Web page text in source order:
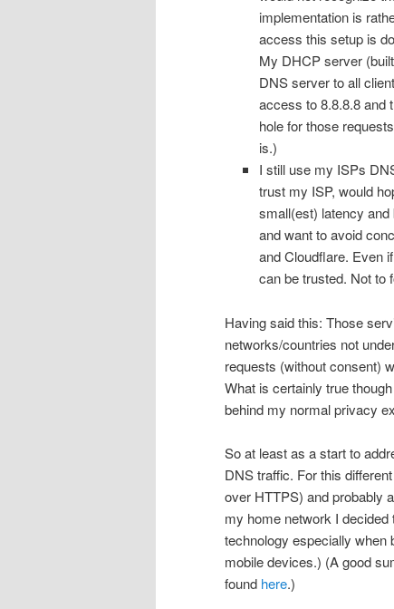
implementation is
access this setup is
My DHCP server
DNS server to all
access to 8.8.8.8 and
hole for those
is.)
I still use my ISPs
trust my ISP, would
small(est) latency and
and want to avoid
and Cloudflare. Even
can be trusted. Not to
Having said this: Those
networks/countries not
requests (without consent)
What is certainly true
behind my normal privacy
So at least as a start to
DNS traffic. For this
over HTTPS) and probably
my home network I
technology especially when
mobile devices.) (A good
found here.)